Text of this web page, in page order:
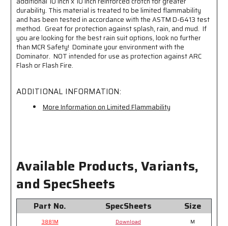
durability. This material is treated to be limited flammability
and has been tested in accordance with the ASTM D-6413 test
method. Great for protection against splash, rain, and mud. If
you are looking for the best rain suit options, look no further
than MCR Safety! Dominate your environment with the
Dominator. NOT intended for use as protection against ARC
Flash or Flash Fire.
ADDITIONAL INFORMATION:
More Information on Limited Flammability
Available Products, Variants,
and SpecSheets
Part No. SpecSheets Size
3881M Download M